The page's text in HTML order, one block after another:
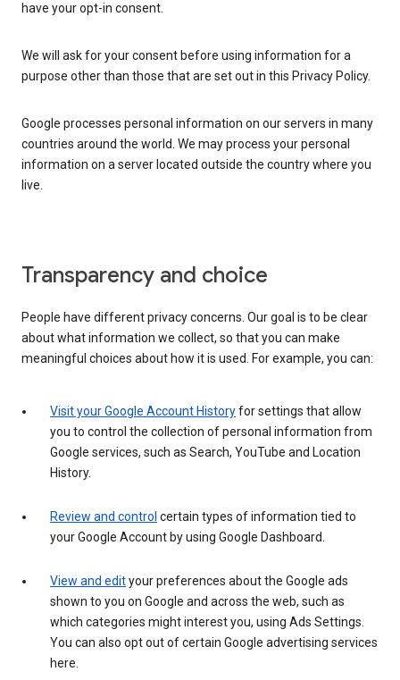
have your opt-in consent.
We will ask for your consent before using information for a
purpose other than those that are set out in this Privacy Policy.
Google processes personal information on our servers in many
countries around the world. We may process your personal
information on a server located outside the country where you
live.
Transparency and choice
People have different privacy concerns. Our goal is to be clear
about what information we collect, so that you can make
meaningful choices about how it is used. For example, you can:
Visit your Google Account Historyfor settings that allow
you to control the collection of personal information from
Google services, such as Search, YouTube and Location
History.
Review and control certain types of information tied to
your Google Account by using Google Dashboard.
View and edityour preferences about the Google ads
shown to you on Google and across the web, such as
which categories might interest you, using Ads Settings.
You can also opt out of certain Google advertising services
here.